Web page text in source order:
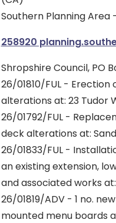
Southern Planning Area
258920
Shropshire Council, PO
26/01810/FUL -
alterations at: 23 Tudor
26/01792/FUL -
deck alterations at:
26/01833/FUL -
an existing extension,
and associated works
26/01819/ADV - 1 no.
mounted menu boards